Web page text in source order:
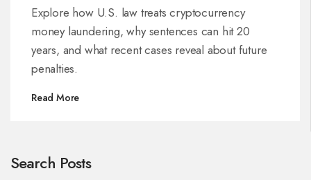
Explore how U.S. law treats cryptocurrency
money laundering, why sentences can hit 20
years, and what recent cases reveal about future
penalties.
Read More
Search Posts